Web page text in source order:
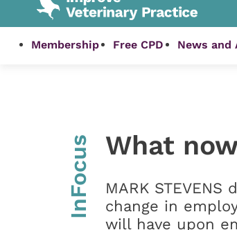
Membership Free CPD News and
InFocus What
MARK
change in
will have upon